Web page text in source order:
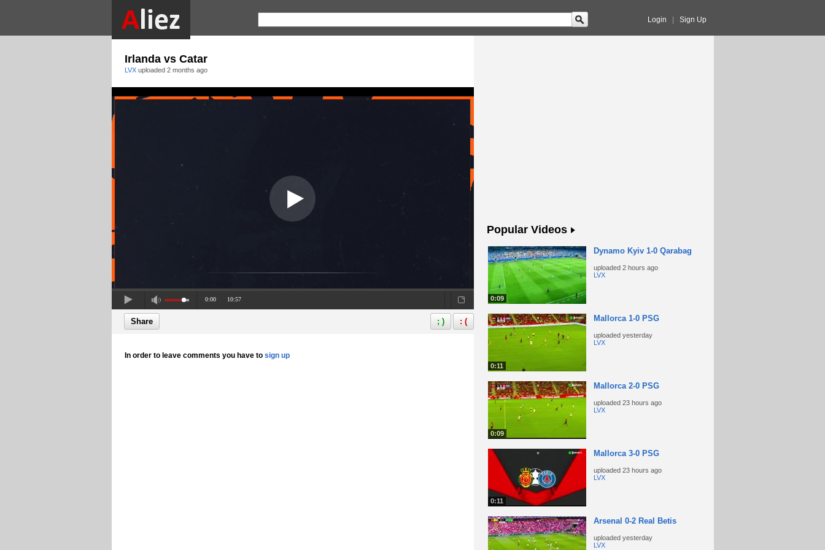
Login Sign Up
Irlanda vs Catar
LVX uploaded 2 months ago
0:00 10:57
Share ; ) : (
In order to leave comments you have to sign up
Popular Videos
0:09
Dynamo Kyiv 1-0 Qarabag
uploaded 2 hours ago
LVX
0:11
Mallorca 1-0 PSG
uploaded yesterday
LVX
0:09
Mallorca 2-0 PSG
uploaded 23 hours ago
LVX
0:11
Mallorca 3-0 PSG
uploaded 23 hours ago
LVX
Arsenal 0-2 Real Betis
uploaded yesterday
LVX